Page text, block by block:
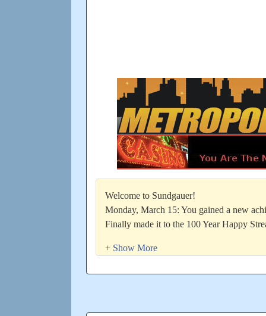
Welcome to Sundgauer!
Monday, March 15: You gained a new
Finally made it to the 100 Year Happy